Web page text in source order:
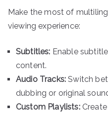
Make the most of
viewing experience:
Subtitles: Enable
content.
Audio Tracks: Switch
dubbing or original
Custom Playlists: